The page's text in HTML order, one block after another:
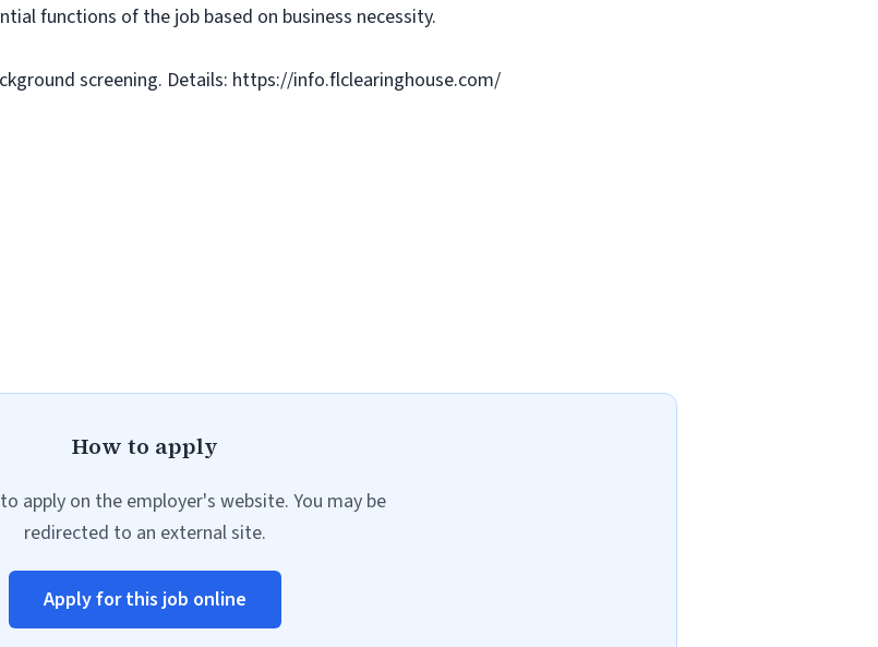
functions of the job based on business necessity.
screening. Details: https://info.flclearinghouse.com/
How to apply
apply on the employer's website. You may be
redirected to an external site.
Apply for this job online